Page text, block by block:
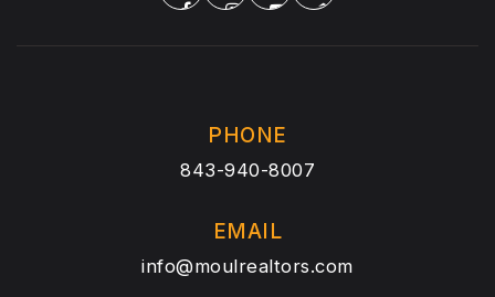
PHONE
843-940-8007
EMAIL
info@moulrealtors.com